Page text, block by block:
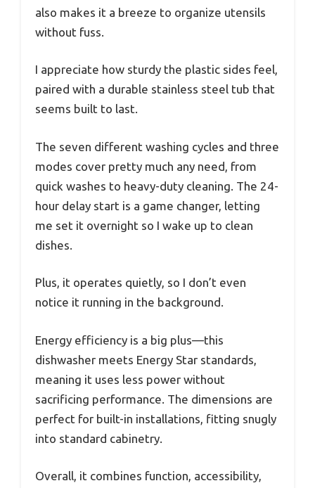
also makes it a breeze to organize utensils
without fuss.
I appreciate how sturdy the plastic sides feel,
paired with a durable stainless steel tub that
seems built to last.
The seven different washing cycles and three
modes cover pretty much any need, from
quick washes to heavy-duty cleaning. The 24-
hour delay start is a game changer, letting
me set it overnight so I wake up to clean
dishes.
Plus, it operates quietly, so I don’t even
notice it running in the background.
Energy efficiency is a big plus—this
dishwasher meets Energy Star standards,
meaning it uses less power without
sacrificing performance. The dimensions are
perfect for built-in installations, fitting snugly
into standard cabinetry.
Overall, it combines function, accessibility,